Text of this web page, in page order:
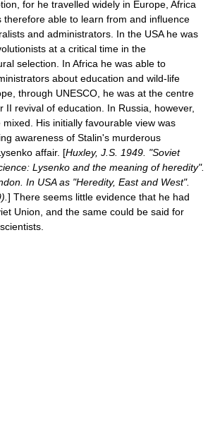
for he travelled widely in Europe, Africa
therefore able to learn from and influence
and administrators. In the USA he was
at a critical time in the
selection . In Africa he was able to
about education and wild-life
through UNESCO , he was at the centre
II revival of education. In Russia, however,
His initially favourable view was
awareness of Stalin's murderous
affair. [Huxley, J.S. 1949. "Soviet
Lysenko and the meaning of heredity".
In USA as "Heredity, East and West".
] There seems little evidence that he had
Union , and the same could be said for